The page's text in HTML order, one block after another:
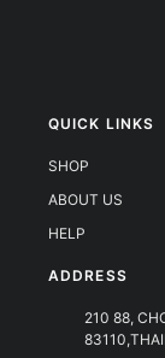
QUICK LINKS
SHOP
ABOUT US
HELP
ADDRESS
210 88,